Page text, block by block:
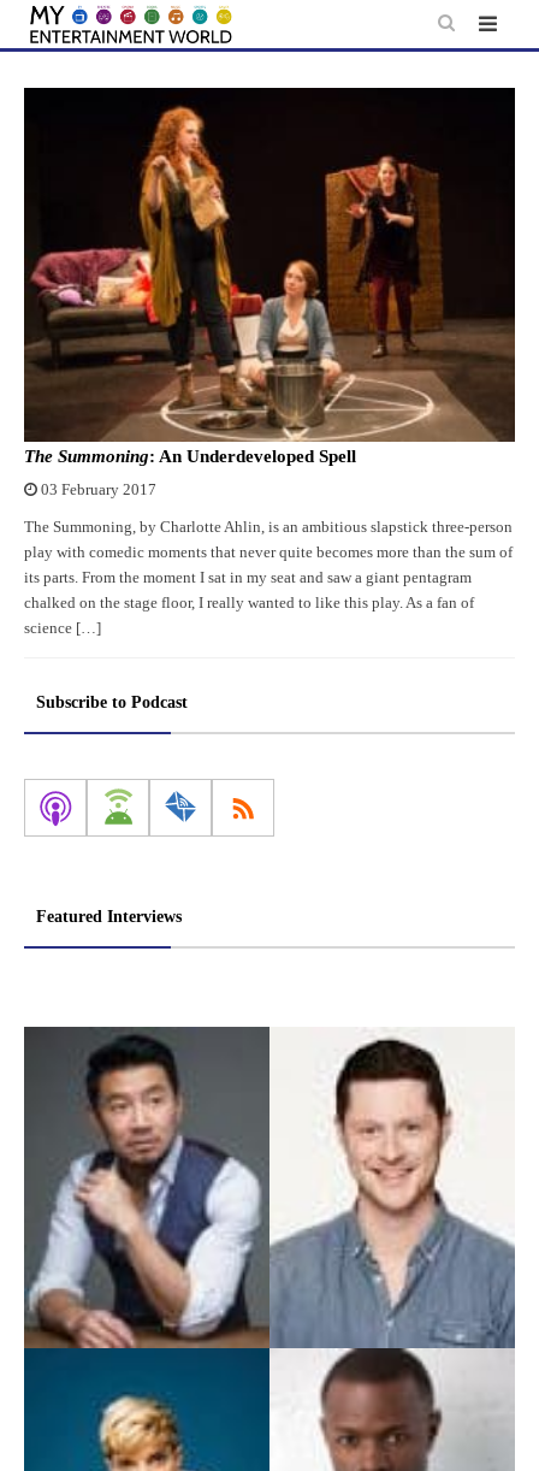
Skip
content
The Summoning: An Underdeveloped Spell
03 February 2017
The Summoning, by Charlotte Ahlin, is an ambitious slapstick three-person
play with comedic moments that never quite becomes more than the sum of
its parts. From the moment I sat in my seat and saw a giant pentagram
chalked on the stage floor, I really wanted to like this play. As a fan of
science […]
Subscribe to Podcast
Featured Interviews